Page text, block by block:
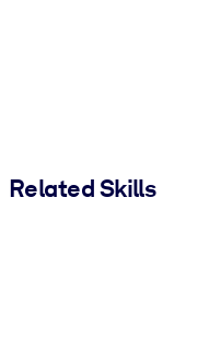
Related Skills